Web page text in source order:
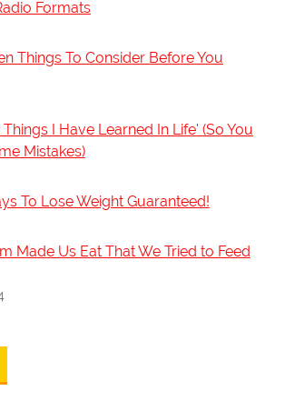
Formats
Things To Consider Before You
I Have Learned In Life' (So You
Mistakes)
To Lose Weight Guaranteed!
Made Us Eat That We Tried to Feed